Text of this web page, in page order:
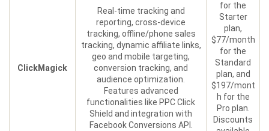
ClickMagick
Real-time tracking and
reporting, cross-device
tracking, offline/phone sales
tracking, dynamic affiliate links,
geo and mobile targeting,
conversion tracking, and
audience optimization.
Features advanced
functionalities like PPC Click
Shield and integration with
Facebook Conversions API.
for the
Starter
plan,
$77/month
for the
Standard
plan, and
$197/mont
h for the
Pro plan.
Discounts